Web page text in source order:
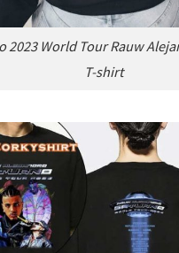
2023 World Tour Rauw
T-shirt